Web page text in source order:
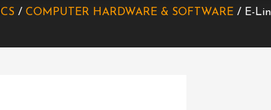
/ COMPUTER HARDWARE & SOFTWARE / E-